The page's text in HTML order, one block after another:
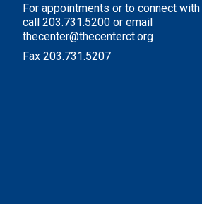
For appointments or to connect
call 203.731.5200 or email
thecenter@thecenterct.org
Fax 203.731.5207